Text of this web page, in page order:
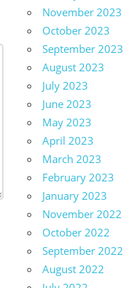
November 2023
October 2023
September 2023
August 2023
July 2023
June 2023
May 2023
April 2023
March 2023
February 2023
January 2023
November 2022
October 2022
September 2022
August 2022